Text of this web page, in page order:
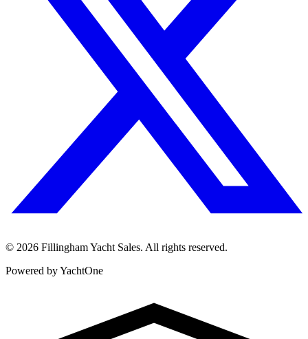
© 2026 Fillingham Yacht Sales. All rights reserved.
Powered by YachtOne